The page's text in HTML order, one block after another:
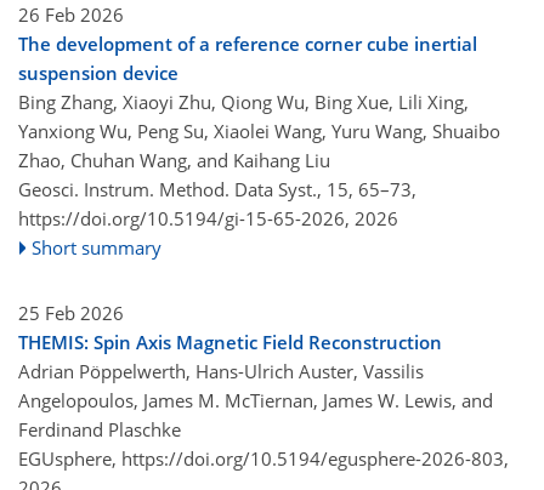
26 Feb 2026
The development of a reference corner cube inertial
suspension device
Bing Zhang, Xiaoyi Zhu, Qiong Wu, Bing Xue, Lili Xing,
Yanxiong Wu, Peng Su, Xiaolei Wang, Yuru Wang, Shuaibo
Zhao, Chuhan Wang, and Kaihang Liu
Geosci. Instrum. Method. Data Syst., 15, 65–73,
https://doi.org/10.5194/gi-15-65-2026, 2026
Short summary
25 Feb 2026
THEMIS: Spin Axis Magnetic Field Reconstruction
Adrian Pöppelwerth, Hans-Ulrich Auster, Vassilis
Angelopoulos, James M. McTiernan, James W. Lewis, and
Ferdinand Plaschke
EGUsphere, https://doi.org/10.5194/egusphere-2026-803,